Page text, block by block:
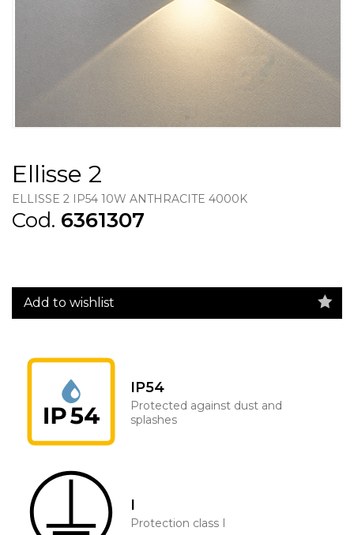
Ellisse 2
ELLISSE 2 IP54 10W ANTHRACITE 4000K
Cod. 6361307
Add to wishlist
IP54
Protected against dust and
splashes
I
Protection class I